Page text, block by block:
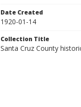
Date Created
1920-01-14
Collection Title
Santa Cruz County